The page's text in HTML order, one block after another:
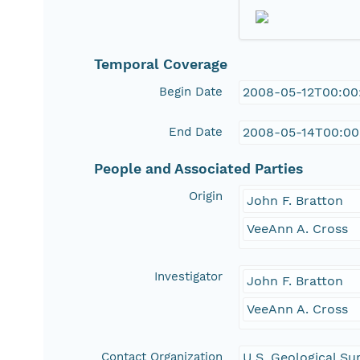
Temporal Coverage
Begin Date 2008-05-
End Date 2008-05-
People and Associated Parties
Origin
John F. Bratton
VeeAnn A. Cross
Investigator
John F. Bratton
VeeAnn A. Cross